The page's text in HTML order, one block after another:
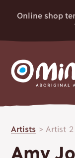
Online shop
MIMI
ART &
to
Artists > Artist
Amy